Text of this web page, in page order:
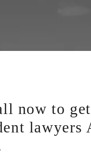
now to
lawyers